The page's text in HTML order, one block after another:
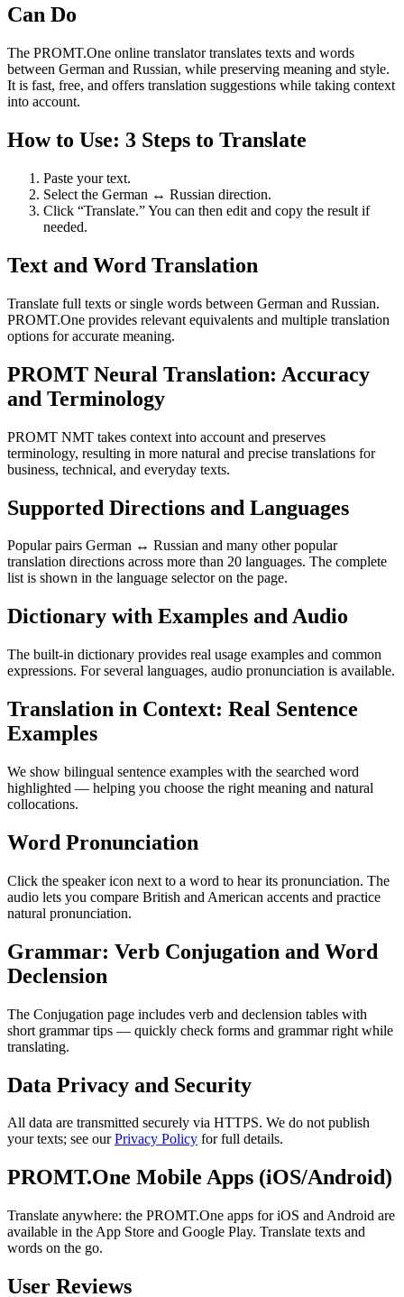
Can Do
The PROMT.One online translator translates texts and words
between German and Russian, while preserving meaning and style.
It is fast, free, and offers translation suggestions while taking context
into account.
How to Use: 3 Steps to Translate
Paste your text.
Select the German ↔ Russian direction.
Click “Translate.” You can then edit and copy the result if
needed.
Text and Word Translation
Translate full texts or single words between German and Russian.
PROMT.One provides relevant equivalents and multiple translation
options for accurate meaning.
PROMT Neural Translation: Accuracy
and Terminology
PROMT NMT takes context into account and preserves
terminology, resulting in more natural and precise translations for
business, technical, and everyday texts.
Supported Directions and Languages
Popular pairs German ↔ Russian and many other popular
translation directions across more than 20 languages. The complete
list is shown in the language selector on the page.
Dictionary with Examples and Audio
The built-in dictionary provides real usage examples and common
expressions. For several languages, audio pronunciation is available.
Translation in Context: Real Sentence
Examples
We show bilingual sentence examples with the searched word
highlighted — helping you choose the right meaning and natural
collocations.
Word Pronunciation
Click the speaker icon next to a word to hear its pronunciation. The
audio lets you compare British and American accents and practice
natural pronunciation.
Grammar: Verb Conjugation and Word
Declension
The Conjugation page includes verb and declension tables with
short grammar tips — quickly check forms and grammar right while
translating.
Data Privacy and Security
All data are transmitted securely via HTTPS. We do not publish
your texts; see ourPrivacy Policy for full details.
PROMT.One Mobile Apps (iOS/Android)
Translate anywhere: the PROMT.One apps for iOS and Android are
available in the App Store and Google Play. Translate texts and
words on the go.
User Reviews